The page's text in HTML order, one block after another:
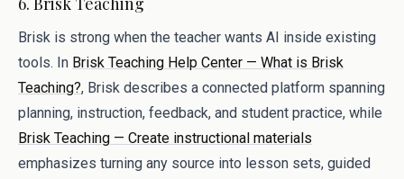
Brisk is strong when the teacher wants AI inside existing
tools. In Brisk Teaching Help Center — What is Brisk
Teaching?, Brisk describes a connected platform spanning
planning, instruction, feedback, and student practice, while
Brisk Teaching — Create instructional materials
emphasizes turning any source into lesson sets, guided